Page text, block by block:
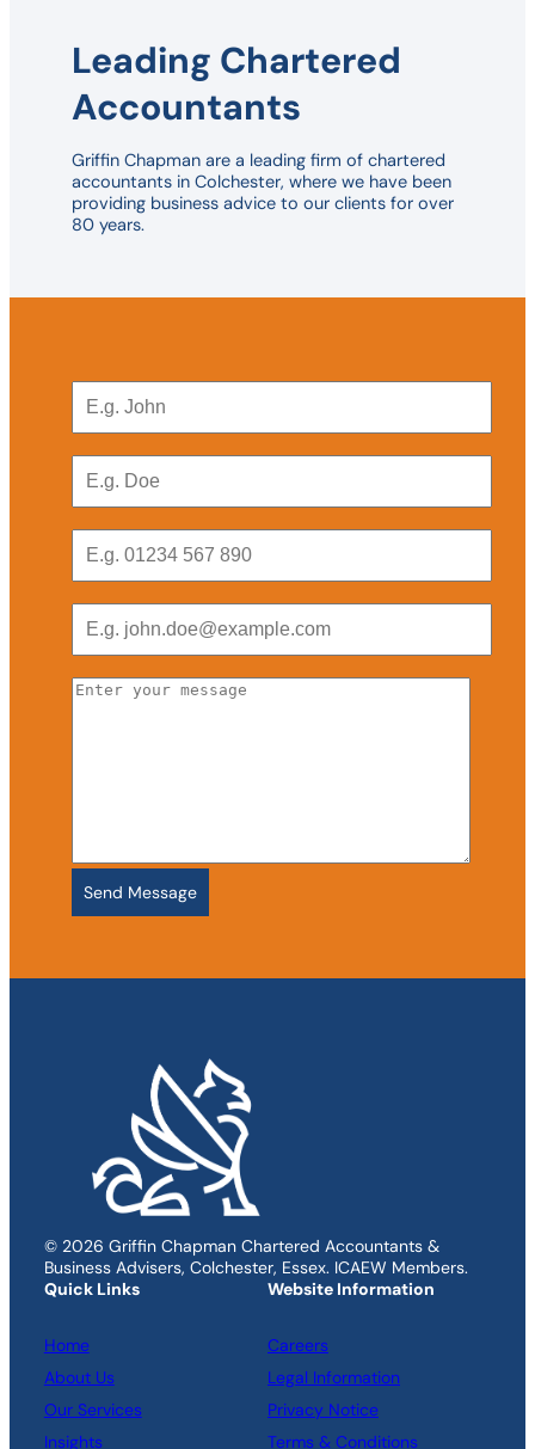
Leading Chartered
Accountants
Griffin Chapman are a leading firm of chartered
accountants in Colchester, where we have been
providing business advice to our clients for over
80 years.
© 2026 Griffin Chapman Chartered Accountants &
Business Advisers, Colchester, Essex. ICAEW Members.
Quick Links
Home
About Us
Our Services
Insights
Website Information
Careers
Legal Information
Privacy Notice
Terms & Conditions